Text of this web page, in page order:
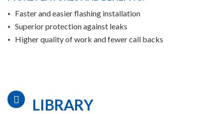
Faster and easier flashing installation
Superior protection against leaks
Higher quality of work and fewer call backs
LIBRARY